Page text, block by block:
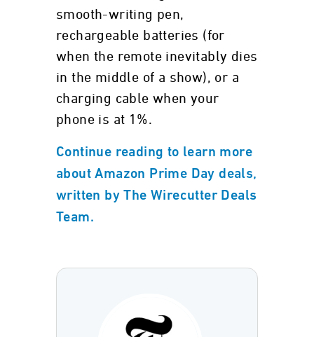
smooth-writing pen,
rechargeable batteries (for
when the remote inevitably dies
in the middle of a show), or a
charging cable when your
phone is at 1%.
Continue reading to learn more
about Amazon Prime Day deals,
written by The Wirecutter Deals
Team.